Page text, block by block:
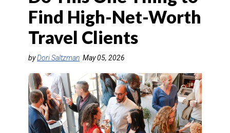
CRUISE
HOTELS & RESORTS
DESTINATIONS
RETAIL STRATEGIES
Find High-Net-Worth
Travel Clients
byDori Saltzman May 05, 2026